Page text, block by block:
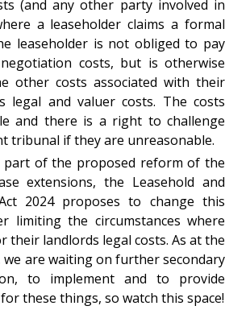
(and any other party involved in
a leaseholder claims a formal
leaseholder is not obliged to pay
costs, but is otherwise
other costs associated with their
legal and valuer costs. The costs
and there is a right to challenge
tribunal if they are unreasonable.
part of the proposed reform of the
extensions, the Leasehold and
2024 proposes to change this
limiting the circumstances where
their landlords legal costs. As at the
are waiting on further secondary
to implement and to provide
these things, so watch this space!